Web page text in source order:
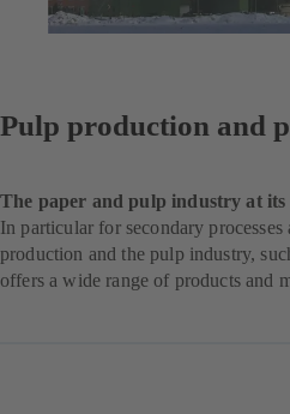
Pulp production and
The paper and pulp industry at
In particular for secondary processes
production and the pulp industry,
offers a wide range of products and